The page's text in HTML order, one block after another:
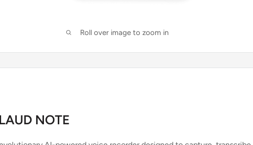
Roll over image to zoom in
NOTE